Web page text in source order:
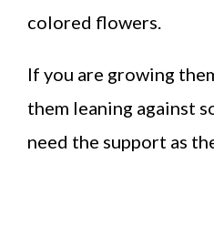
colored flowers.
If you are growing
them leaning against
need the support as